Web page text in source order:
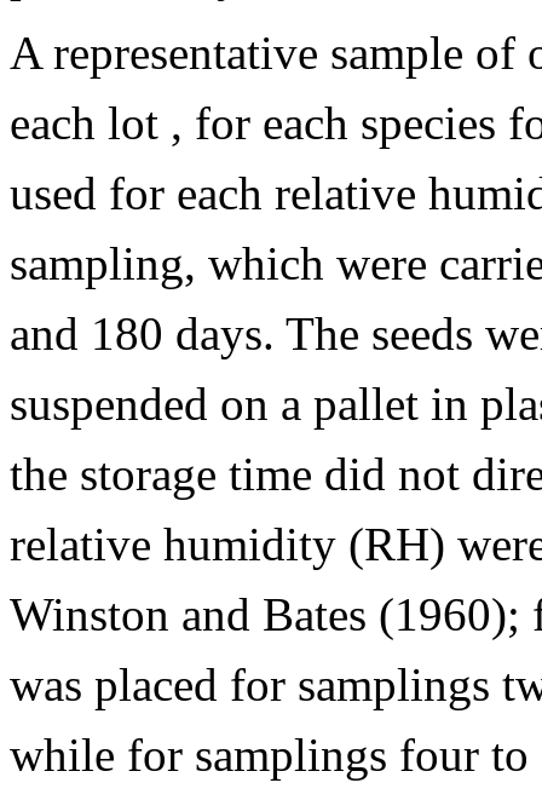
A representative sample
each lot , for each species
used for each relative
sampling, which were
and 180 days. The seeds
suspended on a pallet in
the storage time did not
relative humidity (RH)
Winston and Bates
was placed for samplings
while for samplings four to